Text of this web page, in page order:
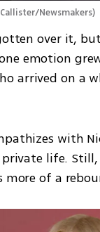
Newsmakers)
over it,
emotion
arrived on a
with
life.
more of a